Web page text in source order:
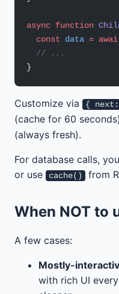
async function
  const
data =
  // ...
}
Customize via {
(cache for 60
(always fresh).
For database calls,
or use
cache() from
When NOT to
A few cases:
Mostly-
with rich UI